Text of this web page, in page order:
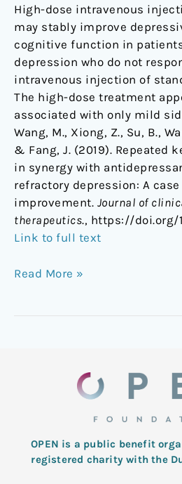
High-dose intravenous
may stably improve
cognitive function in
depression who do not
intravenous injection of
The high-dose treatment
associated with only mild
Wang, M., Xiong, Z., Su, B.,
& Fang, J. (2019). Repeated
in synergy with
refractory depression: A
improvement. Journal of
therapeutics., https://doi.org/
Link to full text
Read More »
OPEN is a public benefit
registered charity with the